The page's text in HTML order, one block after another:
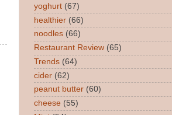
yoghurt (67)
healthier (66)
noodles (66)
Restaurant Review (65)
Trends (64)
cider (62)
peanut butter (60)
cheese (55)